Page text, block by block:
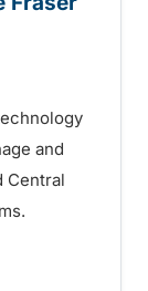
and
Central